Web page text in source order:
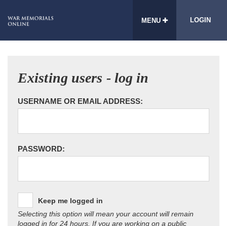
MENU LOGIN
Existing users - log in
USERNAME OR EMAIL ADDRESS:
PASSWORD:
Keep me logged in
Selecting this option will mean your account will remain
logged in for 24 hours. If you are working on a public